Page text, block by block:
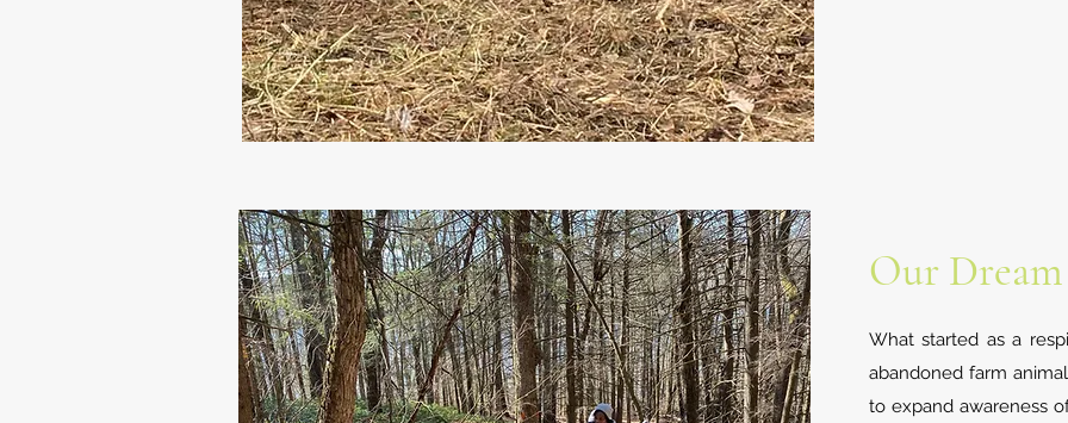
Our Dream
What started as a
abandoned farm
to expand awareness